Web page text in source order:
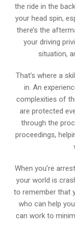
the ride in the
your head spin,
there’s the
your driving
situation,
That’s where a
in. An
complexities of
are protected
through the
proceedings,
When you’re
your world is
to remember that
who can help
can work to